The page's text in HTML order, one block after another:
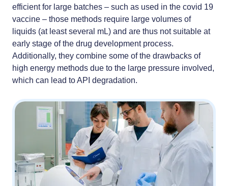
efficient for large batches – such as used in the covid 19
vaccine – those methods require large volumes of
liquids (at least several mL) and are thus not suitable at
early stage of the drug development process.
Additionally, they combine some of the drawbacks of
high energy methods due to the large pressure involved,
which can lead to API degradation.